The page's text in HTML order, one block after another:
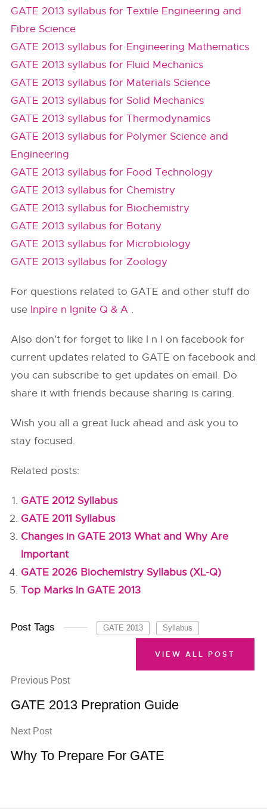
GATE 2013 syllabus for Textile Engineering and
Fibre Science
GATE 2013 syllabus for Engineering Mathematics
GATE 2013 syllabus for Fluid Mechanics
GATE 2013 syllabus for Materials Science
GATE 2013 syllabus for Solid Mechanics
GATE 2013 syllabus for Thermodynamics
GATE 2013 syllabus for Polymer Science and
Engineering
GATE 2013 syllabus for Food Technology
GATE 2013 syllabus for Chemistry
GATE 2013 syllabus for Biochemistry
GATE 2013 syllabus for Botany
GATE 2013 syllabus for Microbiology
GATE 2013 syllabus for Zoology
For questions related to GATE and other stuff do
use Inpire n Ignite Q & A .
Also don’t for forget to like I n I on facebook for
current updates related to GATE on facebook and
you can subscribe to get updates on email. Do
share it with friends because sharing is caring.
Wish you all a great luck ahead and ask you to
stay focused.
Related posts:
GATE 2012 Syllabus
GATE 2011 Syllabus
Changes in GATE 2013 What and Why Are
Important
GATE 2026 Biochemistry Syllabus (XL-Q)
Top Marks In GATE 2013
Post Tags GATE 2013 Syllabus
Previous Post
GATE 2013 Prepration Guide
Next Post
Why To Prepare For GATE
VIEW ALL POST